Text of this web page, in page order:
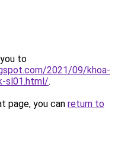
to
2021/09/khoa-
sl01.html/.
page, you can return to